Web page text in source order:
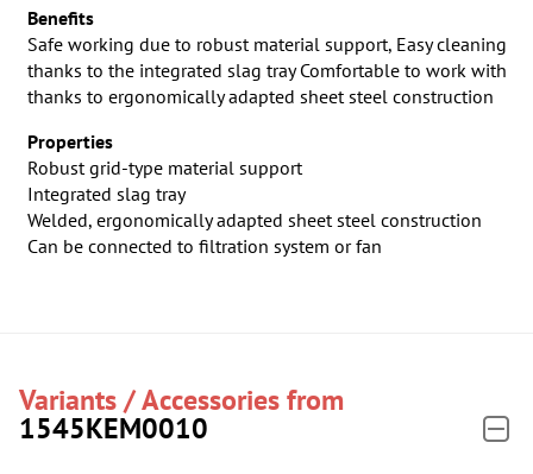
Benefits
Safe working due to robust material support, Easy cleaning
thanks to the integrated slag tray Comfortable to work with
thanks to ergonomically adapted sheet steel construction
Properties
Robust grid-type material support
Integrated slag tray
Welded, ergonomically adapted sheet steel construction
Can be connected to filtration system or fan
Variants / Accessories from
1545KEM0010